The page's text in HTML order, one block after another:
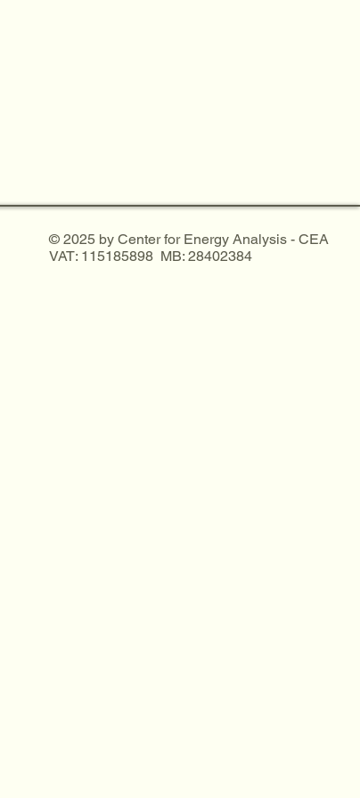
© 2025 by Center for Energy Analysis - CEA
VAT: 115185898 MB: 28402384